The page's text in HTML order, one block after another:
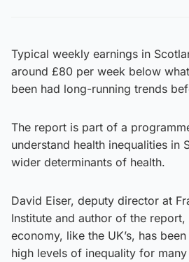
Typical weekly earnings in
around £80 per week below
been had long-running trends
The report is part of a
understand health inequalities in
wider determinants of health.
David Eiser, deputy director at
Institute and author of the report,
economy, like the UK’s, has
high levels of inequality for